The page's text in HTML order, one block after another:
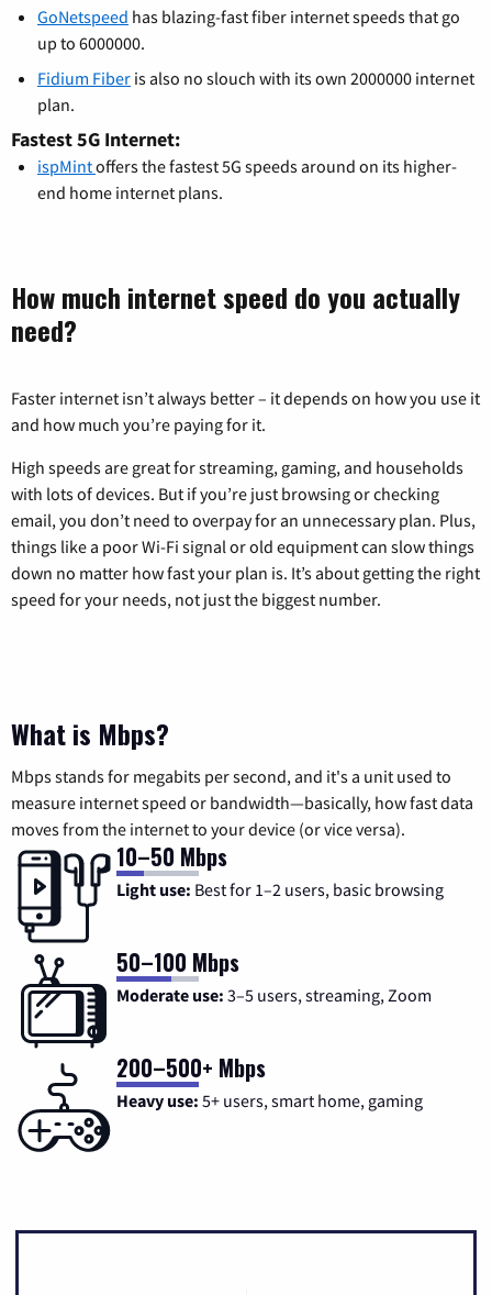
GoNetspeed has blazing-fast fiber internet speeds that go
up to 6000000.
Fidium Fiber is also no slouch with its own 2000000 internet
plan.
Fastest 5G Internet:
ispMintoffers the fastest 5G speeds around on its higher-
end home internet plans.
How much internet speed do you actually
need?
Faster internet isn’t always better – it depends on how you use it
and how much you’re paying for it.
High speeds are great for streaming, gaming, and households
with lots of devices. But if you’re just browsing or checking
email, you don’t need to overpay for an unnecessary plan. Plus,
things like a poor Wi-Fi signal or old equipment can slow things
down no matter how fast your plan is. It’s about getting the right
speed for your needs, not just the biggest number.
What is Mbps?
Mbps stands for megabits per second, and it's a unit used to
measure internet speed or bandwidth—basically, how fast data
moves from the internet to your device (or vice versa).
10–50 Mbps
Light use: Best for 1–2 users, basic browsing
50–100 Mbps
Moderate use: 3–5 users, streaming, Zoom
200–500+ Mbps
Heavy use: 5+ users, smart home, gaming